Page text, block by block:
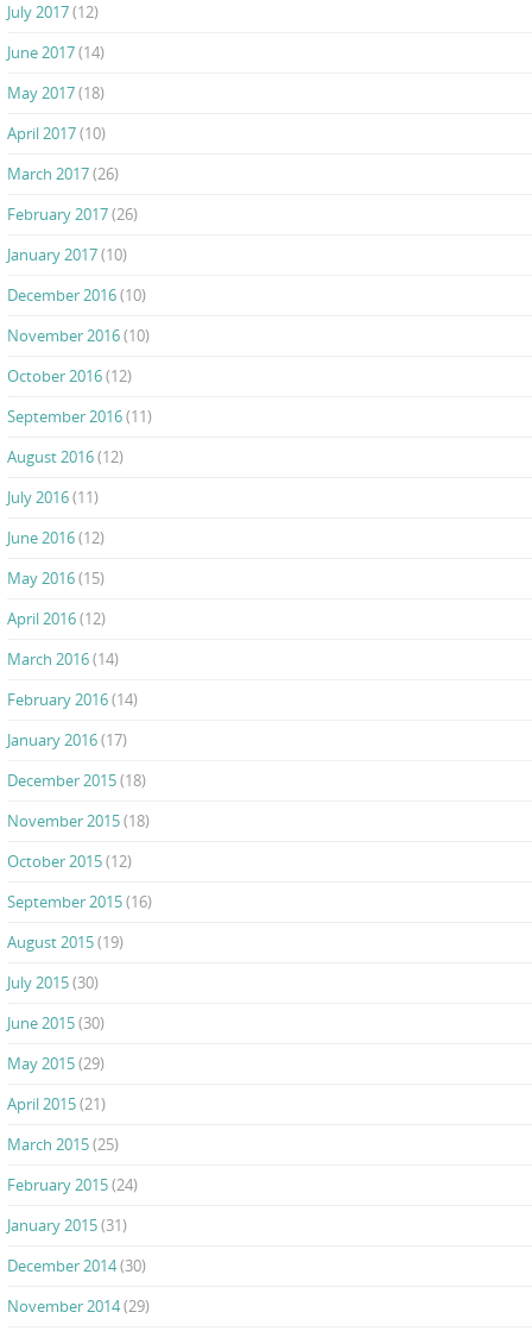
July 2017(12)
June 2017(14)
May 2017(18)
April 2017(10)
March 2017(26)
February 2017(26)
January 2017(10)
December 2016(10)
November 2016(10)
October 2016(12)
September 2016(11)
August 2016(12)
July 2016(11)
June 2016(12)
May 2016(15)
April 2016(12)
March 2016(14)
February 2016(14)
January 2016(17)
December 2015(18)
November 2015(18)
October 2015(12)
September 2015(16)
August 2015(19)
July 2015(30)
June 2015(30)
May 2015(29)
April 2015(21)
March 2015(25)
February 2015(24)
January 2015(31)
December 2014(30)
November 2014(29)